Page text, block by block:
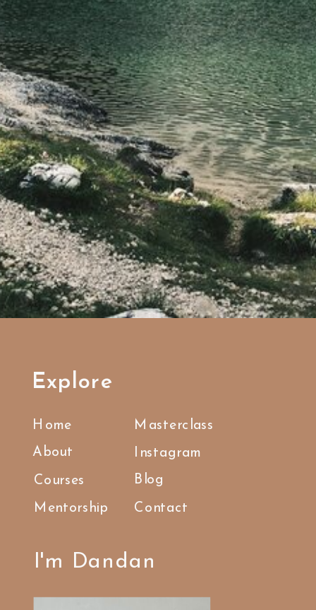
Explore
Home
Courses
Mentorship
Masterclass
Blog
Contact
About Instagram
I'm Dandan